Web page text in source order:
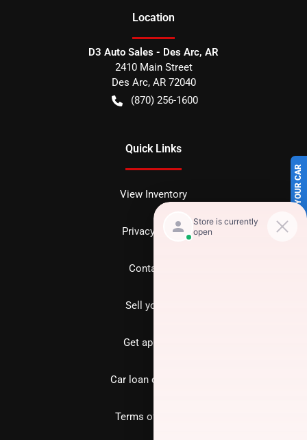
SELL US YOUR CAR
Location
D3 Auto Sales - Des Arc, AR
2410 Main Street
Des Arc, AR 72040
(870) 256-1600
Quick Links
View Inventory
Privacy policy
Contact us
Sell your car
Get approved
Car loan calculator
Terms of Service